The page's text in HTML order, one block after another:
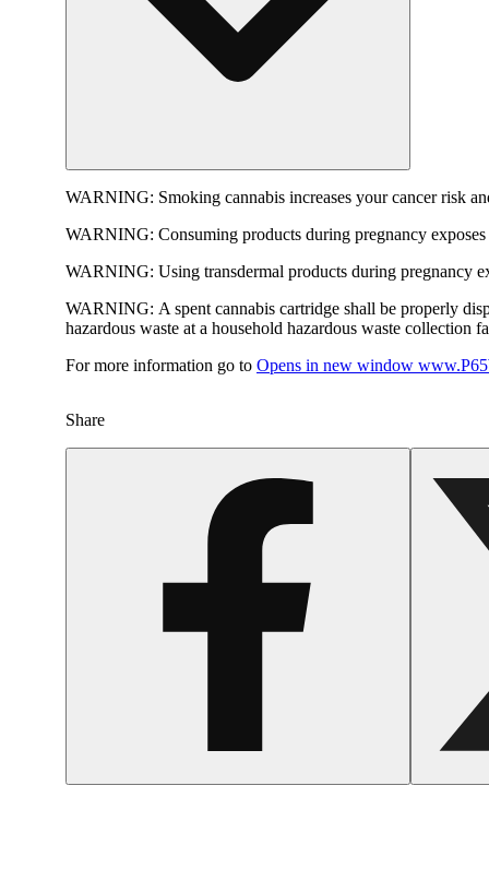
WARNING: Smoking cannabis increases your cancer risk
WARNING: Consuming products during pregnancy
WARNING: Using transdermal products during pregnancy
WARNING: A spent cannabis cartridge shall be properly
hazardous waste at a household hazardous waste collection
For more information go to Opens in new window
Share